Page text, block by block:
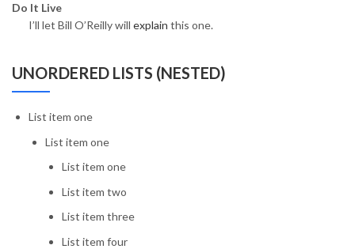
Do It Live
I’ll let Bill O’Reilly will explain this one.
UNORDERED LISTS (NESTED)
List item one
List item one
List item one
List item two
List item three
List item four